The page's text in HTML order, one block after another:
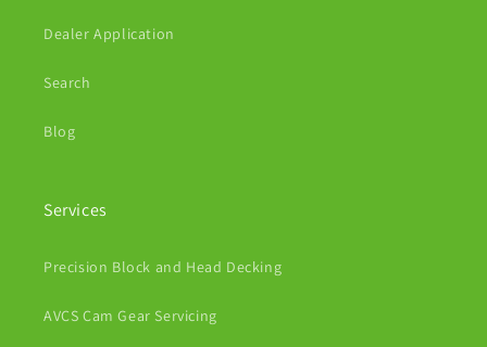
Dealer Application
Search
Blog
Services
Precision Block and Head Decking
AVCS Cam Gear Servicing